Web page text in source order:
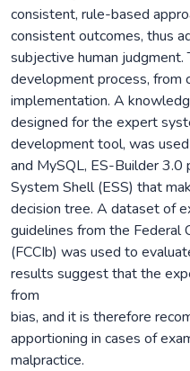
consistent, rule-based
consistent outcomes, thus
subjective human
development process, from
implementation. A
designed for the expert
development tool, was
and MySQL, ES-Builder
System Shell (ESS) that
decision tree. A dataset of
guidelines from the Federal
(FCCIb) was used to
results suggest that the
from
bias, and it is therefore
apportioning in cases of
malpractice.